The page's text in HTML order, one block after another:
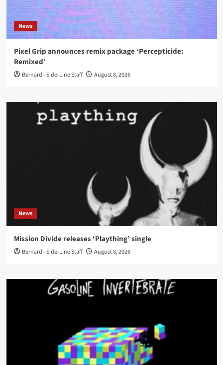
News
Pixel Grip announces remix package ‘Percepticide:
Remixed’
Bernard - Side-Line Staff August 8, 2026
News
Mission Divide releases ‘Plaything’ single
Bernard - Side-Line Staff August 8, 2026